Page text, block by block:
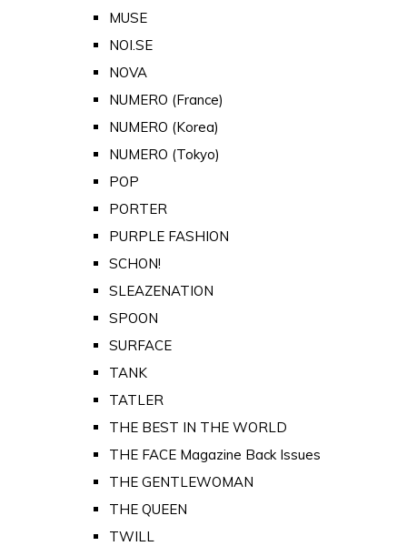
MUSE
NOI.SE
NOVA
NUMERO (France)
NUMERO (Korea)
NUMERO (Tokyo)
POP
PORTER
PURPLE FASHION
SCHON!
SLEAZENATION
SPOON
SURFACE
TANK
TATLER
THE BEST IN THE WORLD
THE FACE Magazine Back Issues
THE GENTLEWOMAN
THE QUEEN
TWILL